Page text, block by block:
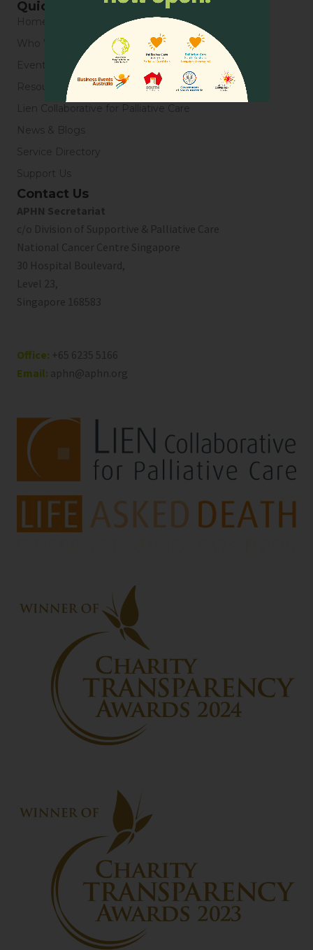
Quick Links
Home
Who We Are
Events
Resources
Lien Collaborative for Palliative Care
News & Blogs
Service Directory
Support Us
Contact Us
APHN Secretariat
c/o Division of Supportive & Palliative Care
National Cancer Centre Singapore
30 Hospital Boulevard,
Level 23,
Singapore 168583
Office: +65 6235 5166
Email: aphn@aphn.org